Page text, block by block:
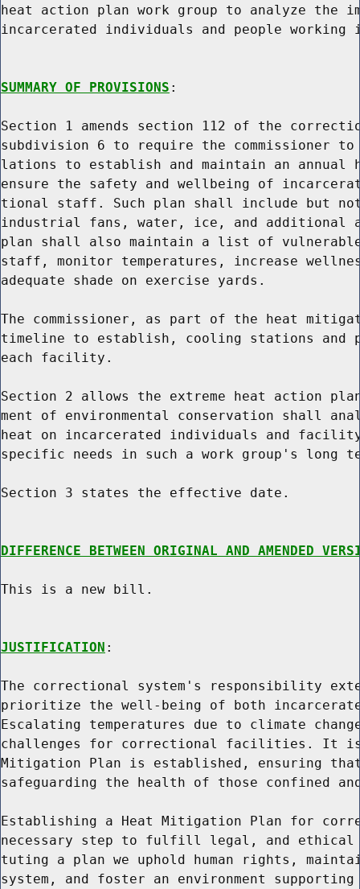
heat action plan work group to analyze the
incarcerated individuals and people working
SUMMARY OF PROVISIONS :
Section 1 amends section 112 of the
subdivision 6 to require the commissioner to
lations to establish and maintain an annual
ensure the safety and wellbeing of
tional staff. Such plan shall include but
industrial fans, water, ice, and additional
plan shall also maintain a list of
staff, monitor temperatures, increase
adequate shade on exercise yards.
The commissioner, as part of the heat
timeline to establish, cooling stations and
each facility.
Section 2 allows the extreme heat action
ment of environmental conservation shall
heat on incarcerated individuals and
specific needs in such a work group's long
Section 3 states the effective date.
DIFFERENCE BETWEEN ORIGINAL AND AMENDED
This is a new bill.
JUSTIFICATION :
The correctional system's responsibility
prioritize the well-being of both
Escalating temperatures due to climate
challenges for correctional facilities. It is
Mitigation Plan is established, ensuring
safeguarding the health of those confined
Establishing a Heat Mitigation Plan for
necessary step to fulfill legal, and
tuting a plan we uphold human rights,
system, and foster an environment